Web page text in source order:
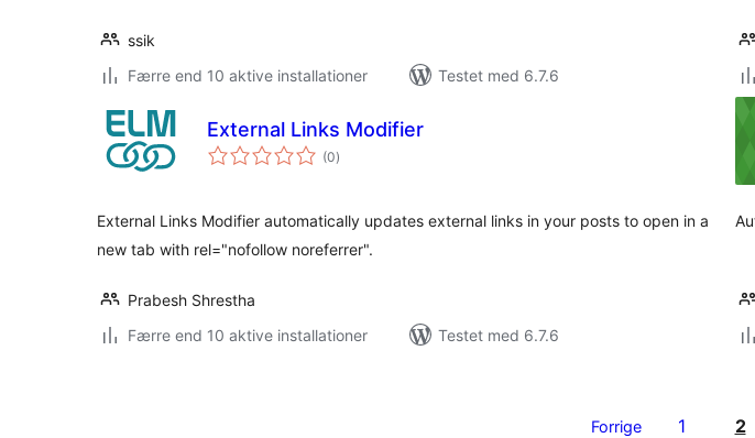
ssik
Færre end 10 aktive installationer
Testet med 6.7.6
External Links Modifier
(0totale
bedømmelser
)
External Links Modifier automatically updates external links in your posts to open in a
new tab with rel="nofollow noreferrer".
Prabesh Shrestha
Færre end 10 aktive installationer
Testet med 6.7.6
Forrige 1 2